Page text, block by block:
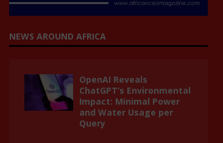
NEWS AROUND AFRICA
OpenAI Reveals
ChatGPT’s Environmental
Impact: Minimal Power
and Water Usage per
Query